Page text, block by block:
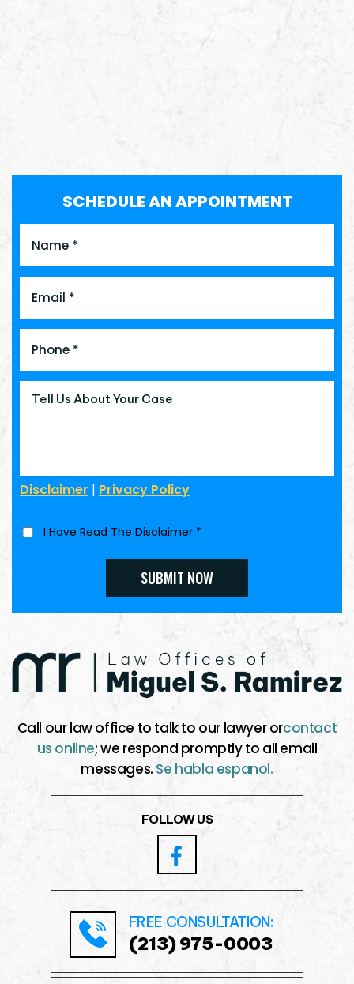
SCHEDULE AN APPOINTMENT
Disclaimer | Privacy Policy
I Have Read The Disclaimer *
Call our law office to talk to our lawyer orcontact
us online; we respond promptly to all email
messages. Se habla espanol.
FOLLOW US
FREE CONSULTATION:
(213) 975-0003